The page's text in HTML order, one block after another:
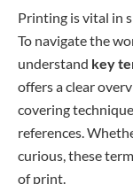
Printing is vital in
To navigate the
understand key
offers a clear
covering
references.
curious, these
of print.